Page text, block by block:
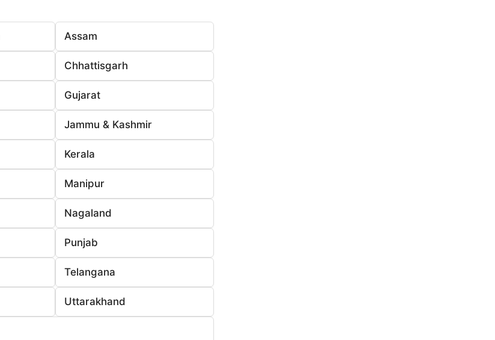
Assam
Chhattisgarh
Gujarat
Jammu & Kashmir
Kerala
Manipur
Nagaland
Punjab
Telangana
Uttarakhand